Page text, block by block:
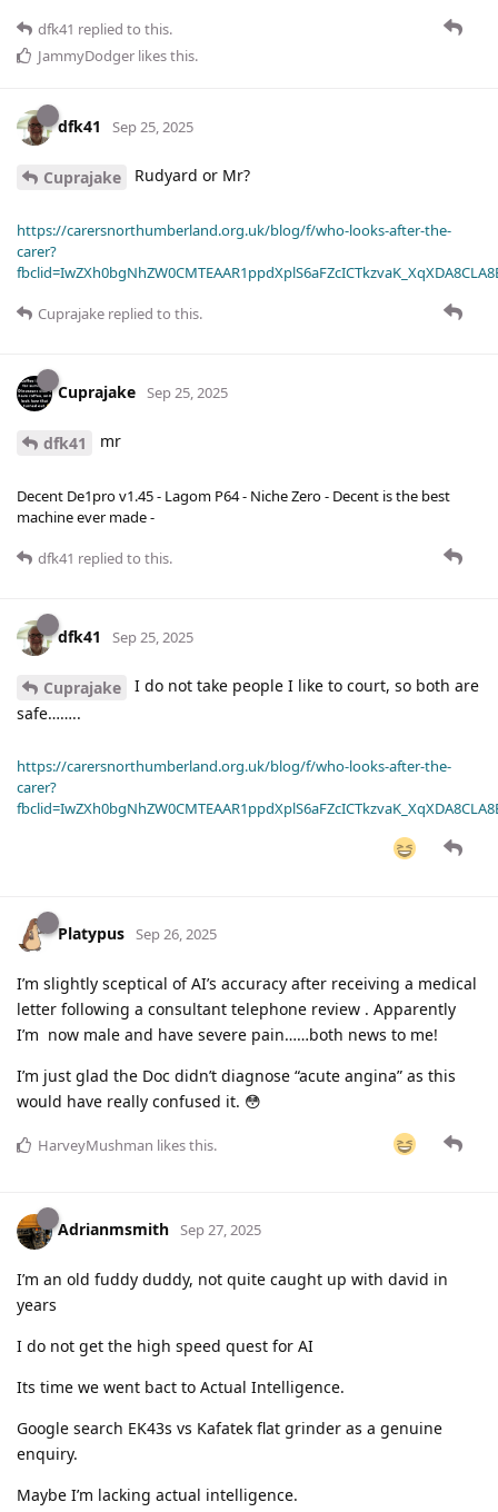
dfk41 replied to this.
JammyDodger likes this.
dfk41 Sep 25, 2025
Cuprajake Rudyard or Mr?
https://carersnorthumberland.org.uk/blog/f/who-looks-after-the-
carer?
Cuprajake replied to this.
Cuprajake Sep 25, 2025
dfk41 mr
Decent De1pro v1.45 - Lagom P64 - Niche Zero - Decent is the best
machine ever made -
dfk41 replied to this.
dfk41 Sep 25, 2025
Cuprajake
I do not take people I like to court, so both are
safe……..
https://carersnorthumberland.org.uk/blog/f/who-looks-after-the-
carer?
Platypus Sep 26, 2025
I’m slightly sceptical of AI’s accuracy after receiving a medical
letter following a consultant telephone review . Apparently
I’m now male and have severe pain……both news to me!
I’m just glad the Doc didn’t diagnose “acute angina” as this
would have really confused it. 😳
HarveyMushman likes this.
Adrianmsmith Sep 27, 2025
I’m an old fuddy duddy, not quite caught up with david in
years
I do not get the high speed quest for AI
Its time we went bact to Actual Intelligence.
Google search EK43s vs Kafatek flat grinder as a genuine
enquiry.
Maybe I’m lacking actual intelligence.